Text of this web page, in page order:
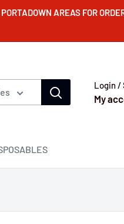
AREAS FOR
Login /
My